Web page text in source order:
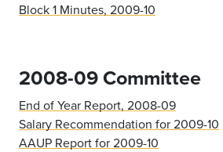
Block 1 Minutes, 2009-10
2008-09 Committee
End of Year Report, 2008-09
Salary Recommendation for 2009-10
AAUP Report for 2009-10